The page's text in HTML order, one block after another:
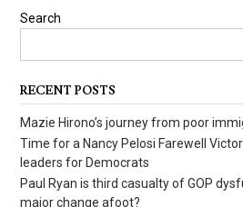
Search
RECENT POSTS
Mazie Hirono’s journey from poor
Time for a Nancy Pelosi Farewell
leaders for Democrats
Paul Ryan is third casualty of GOP
major change afoot?